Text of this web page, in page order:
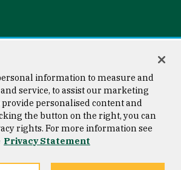
Copyright © 2026 University of
San Francisco
information to measure and
service, to assist our marketing
personalised content and
the button on the right, you can
rights. For more information see
Privacy Statement